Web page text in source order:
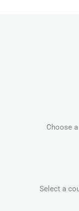
Choose
Select a